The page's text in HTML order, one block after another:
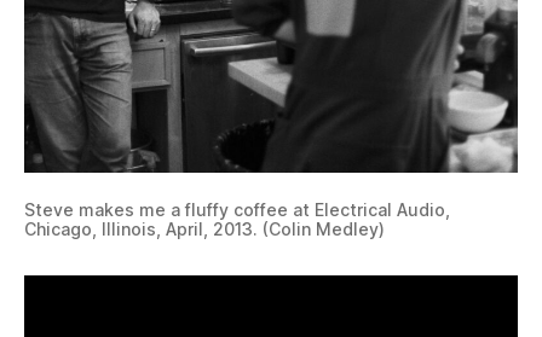
Steve makes me a fluffy coffee at Electrical Audio,
Chicago, Illinois, April, 2013. (Colin Medley)